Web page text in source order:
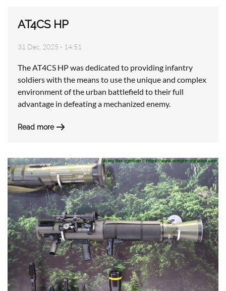
AT4CS HP
31 Dec, 2025 - 14:51
The AT4CS HP was dedicated to providing infantry
soldiers with the means to use the unique and complex
environment of the urban battlefield to their full
advantage in defeating a mechanized enemy.
Read more